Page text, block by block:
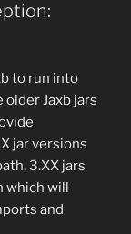
to run into
Jaxb jars
jar versions
3.XX jars
which will
and